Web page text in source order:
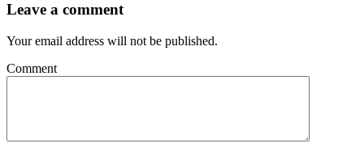
Leave a comment
Your email address will not be published.
Comment